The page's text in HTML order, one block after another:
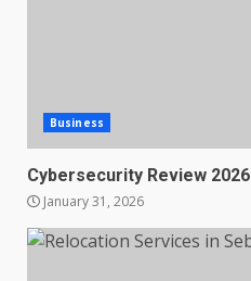
Business
Cybersecurity Review 2026
January 31, 2026